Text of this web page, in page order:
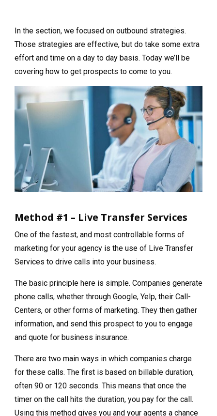
In the section, we focused on outbound strategies.
Those strategies are effective, but do take some extra
effort and time on a day to day basis. Today we’ll be
covering how to get prospects to come to you.
Method #1 – Live Transfer Services
One of the fastest, and most controllable forms of
marketing for your agency is the use of Live Transfer
Services to drive calls into your business.
The basic principle here is simple. Companies generate
phone calls, whether through Google, Yelp, their Call-
Centers, or other forms of marketing. They then gather
information, and send this prospect to you to engage
and quote for business insurance.
There are two main ways in which companies charge
for these calls. The first is based on billable duration,
often 90 or 120 seconds. This means that once the
timer on the call hits the duration, you pay for the call.
Using this method gives you and your agents a chance